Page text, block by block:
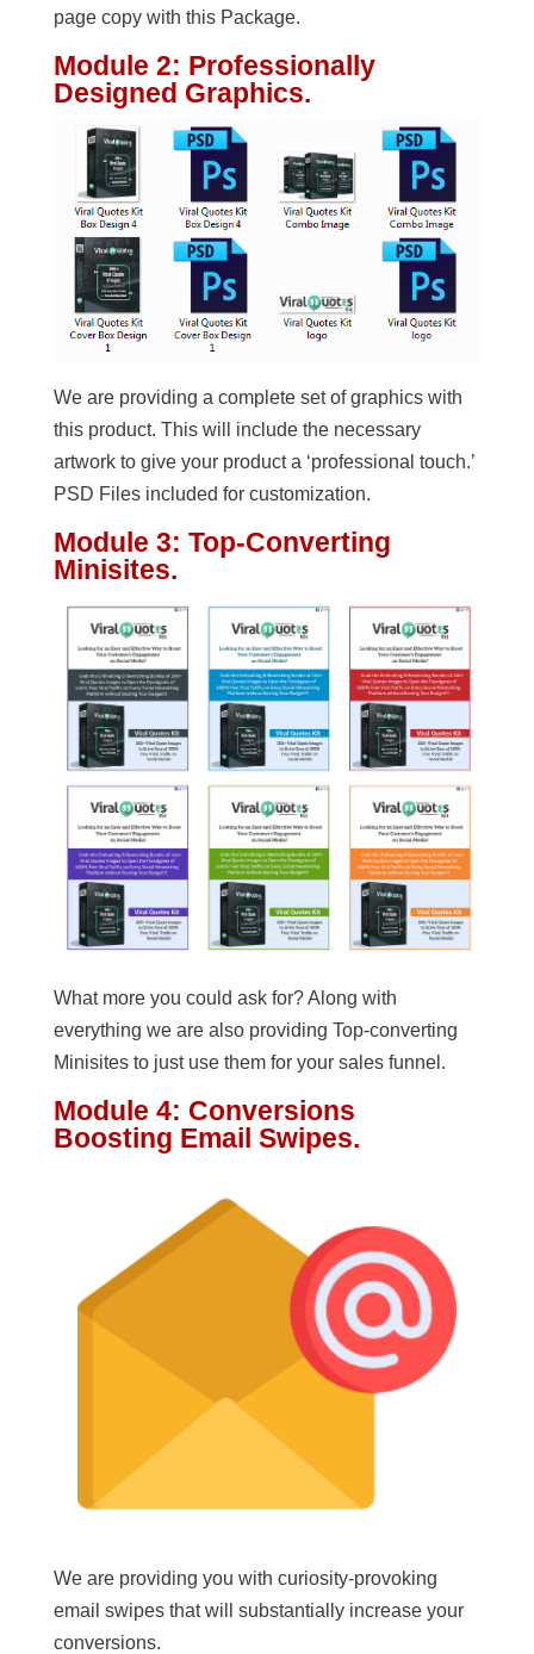
page copy with this Package.
Module 2: Professionally
Designed Graphics.
We are providing a complete set of graphics with
this product. This will include the necessary
artwork to give your product a ‘professional touch.’
PSD Files included for customization.
Module 3: Top-Converting
Minisites.
What more you could ask for? Along with
everything we are also providing Top-converting
Minisites to just use them for your sales funnel.
Module 4: Conversions
Boosting Email Swipes.
We are providing you with curiosity-provoking
email swipes that will substantially increase your
conversions.